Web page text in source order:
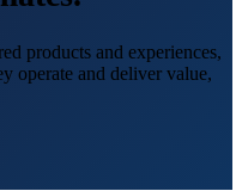
products and experiences,
operate and deliver value,